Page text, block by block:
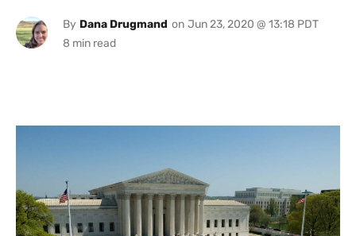
By Dana Drugmand on Jun 23, 2020 @ 13:18 PDT